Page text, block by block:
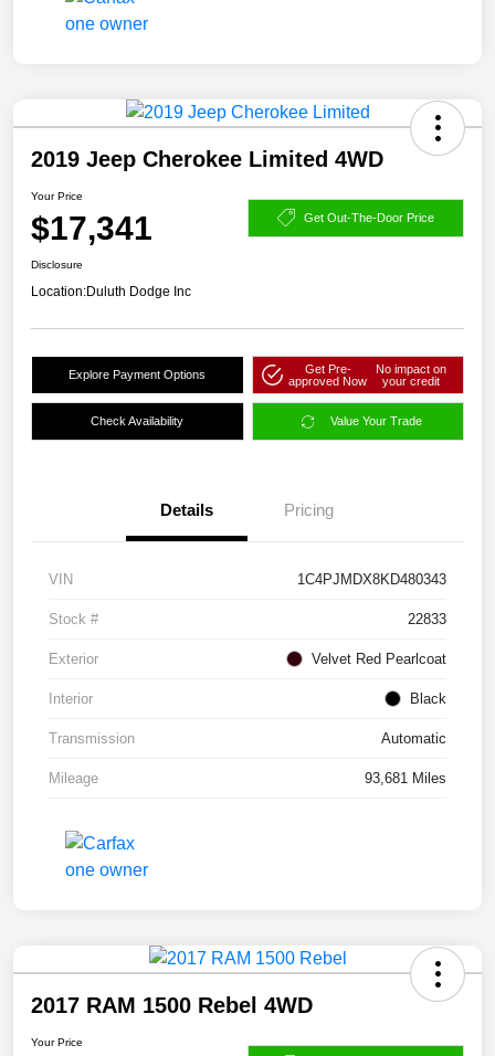
2019 Jeep Cherokee Limited 4WD
Your Price
$17,341 Get Out-The-Door Price
Disclosure
Location:Duluth Dodge Inc
Explore Payment Options
Get Pre-
approved Now
No impact on
your credit
Check Availability Value Your Trade
Details Pricing
VIN 1C4PJMDX8KD480343
Stock # 22833
Exterior Velvet Red Pearlcoat
Interior Black
Transmission Automatic
Mileage 93,681 Miles
2017 RAM 1500 Rebel 4WD
Your Price